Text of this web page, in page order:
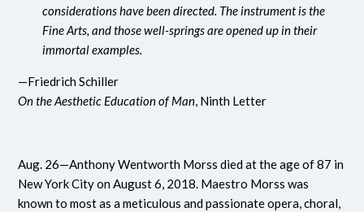
considerations have been directed. The instrument is the
Fine Arts, and those well-springs are opened up in their
immortal examples.
—Friedrich Schiller
On the Aesthetic Education of Man, Ninth Letter
Aug. 26—Anthony Wentworth Morss died at the age of 87 in
New York City on August 6, 2018. Maestro Morss was
known to most as a meticulous and passionate opera, choral,